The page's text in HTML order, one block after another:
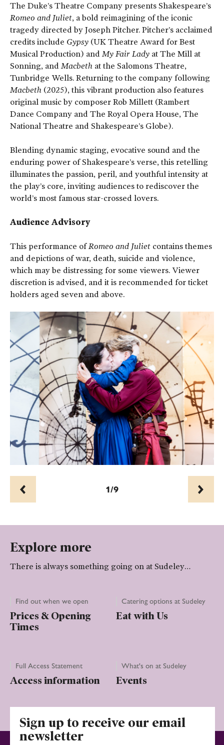
The Duke’s Theatre Company presents Shakespeare’s
Romeo and Juliet, a bold reimagining of the iconic
tragedy directed by Joseph Pitcher. Pitcher’s acclaimed
credits include Gypsy (UK Theatre Award for Best
Musical Production) and My Fair Lady at The Mill at
Sonning, and Macbeth at the Salomons Theatre,
Tunbridge Wells. Returning to the company following
Macbeth (2025), this vibrant production also features
original music by composer Rob Millett (Rambert
Dance Company and The Royal Opera House, The
National Theatre and Shakespeare’s Globe).
Blending dynamic staging, evocative sound and the
enduring power of Shakespeare’s verse, this retelling
illuminates the passion, peril, and youthful intensity at
the play’s core, inviting audiences to rediscover the
world’s most famous star-crossed lovers.
Audience Advisory
This performance of Romeo and Juliet contains themes
and depictions of war, death, suicide and violence,
which may be distressing for some viewers. Viewer
discretion is advised, and it is recommended for ticket
holders aged seven and above.
Prev 1/9 Next
Explore more
There is always something going on at Sudeley…
Find out when we open
Prices & Opening
Times
Catering options at Sudeley
Eat with Us
Full Access Statement
Access information
What's on at Sudeley
Events
Sign up to receive our email
newsletter